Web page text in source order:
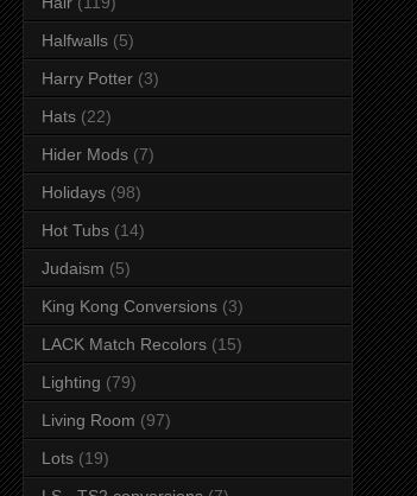
Halfwalls (5)
Harry Potter (3)
Hats (22)
Hider Mods (7)
Holidays (98)
Hot Tubs (14)
Judaism (5)
King Kong Conversions (3)
LACK Match Recolors (15)
Lighting (79)
Living Room (97)
Lots (19)